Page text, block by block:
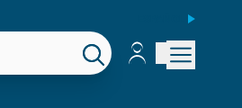
Account
Account